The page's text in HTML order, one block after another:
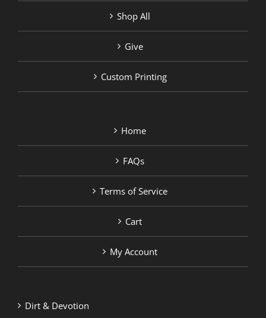
Shop All
Give
Custom Printing
Home
FAQs
Terms of Service
Cart
My Account
Dirt & Devotion